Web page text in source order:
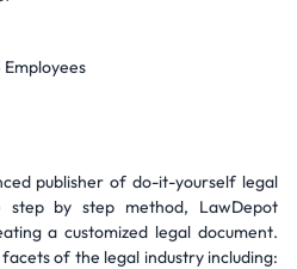
Employees
publisher of do-it-yourself legal
step by step method, LawDepot
a customized legal document.
of the legal industry including: